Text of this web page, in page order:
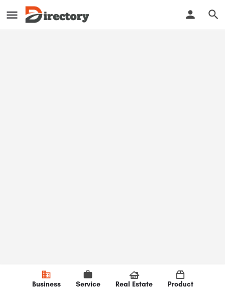
Business Service Real Estate Product